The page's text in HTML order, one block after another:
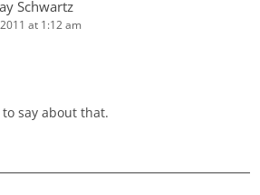
Schwartz
at 1:12 am
say about that.